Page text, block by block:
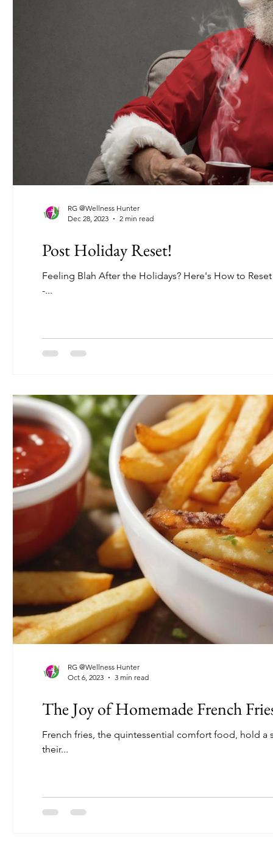
Post Holiday Reset!
Feeling Blah After the Holidays? Here's How to
-...
RG @Wellness Hunter
Dec 28, 2023
2 min read
The Joy of Homemade French
French fries, the quintessential comfort food, hold a
their...
RG @Wellness Hunter
Oct 6, 2023
3 min read